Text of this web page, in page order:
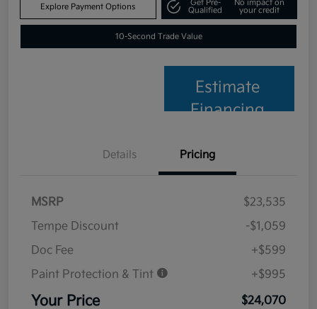
Explore Payment Options
Get Pre-
Qualified
No impact on
your credit
10-Second Trade Value
Estimate
Financing
Details Pricing
MSRP
$23,535
Tempe Discount
-$1,059
Doc Fee
+$599
Paint Protection & Tint
+$995
Your Price $24,070